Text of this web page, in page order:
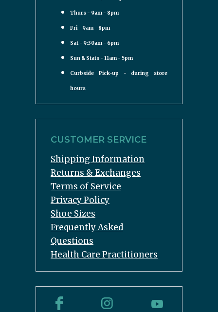
Thurs - 9am - 8pm
Fri - 9am - 8pm
Sat - 9:30am - 6pm
Sun & Stats - 11am - 5pm
Curbside Pick-up - during store
hours
CUSTOMER SERVICE
Shipping Information
Returns & Exchanges
Terms of Service
Privacy Policy
Shoe Sizes
Frequently Asked
Questions
Health Care Practitioners